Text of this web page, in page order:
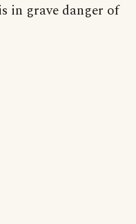
in grave danger of